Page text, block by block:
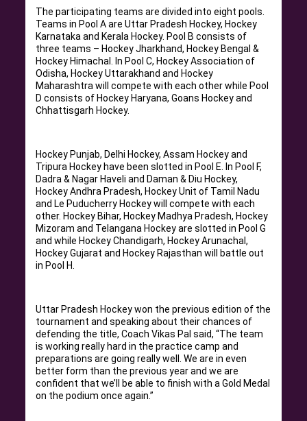
The participating teams are divided into eight pools.
Teams in Pool A are Uttar Pradesh Hockey, Hockey
Karnataka and Kerala Hockey. Pool B consists of
three teams – Hockey Jharkhand, Hockey Bengal &
Hockey Himachal. In Pool C, Hockey Association of
Odisha, Hockey Uttarakhand and Hockey
Maharashtra will compete with each other while Pool
D consists of Hockey Haryana, Goans Hockey and
Chhattisgarh Hockey.
Hockey Punjab, Delhi Hockey, Assam Hockey and
Tripura Hockey have been slotted in Pool E. In Pool F,
Dadra & Nagar Haveli and Daman & Diu Hockey,
Hockey Andhra Pradesh, Hockey Unit of Tamil Nadu
and Le Puducherry Hockey will compete with each
other. Hockey Bihar, Hockey Madhya Pradesh, Hockey
Mizoram and Telangana Hockey are slotted in Pool G
and while Hockey Chandigarh, Hockey Arunachal,
Hockey Gujarat and Hockey Rajasthan will battle out
in Pool H.
Uttar Pradesh Hockey won the previous edition of the
tournament and speaking about their chances of
defending the title, Coach Vikas Pal said, “The team
is working really hard in the practice camp and
preparations are going really well. We are in even
better form than the previous year and we are
confident that we’ll be able to finish with a Gold Medal
on the podium once again.”